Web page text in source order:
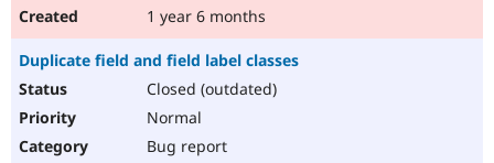
1 year 6 months
Duplicate field and field label classes
Closed (outdated)
Normal
Bug report